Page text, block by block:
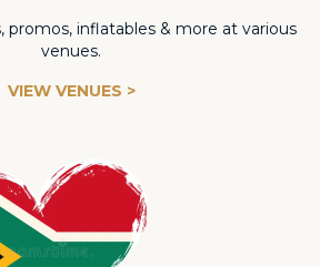
promos, inflatables & more at various
venues.
VIEW VENUES >